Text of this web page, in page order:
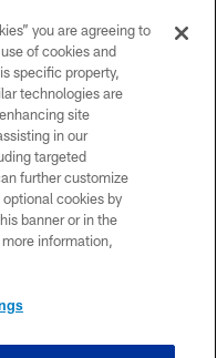
YORK JETS
you are agreeing to
of cookies and
specific property,
technologies are
site
in our
targeted
further customize
cookies by
banner or in the
information,